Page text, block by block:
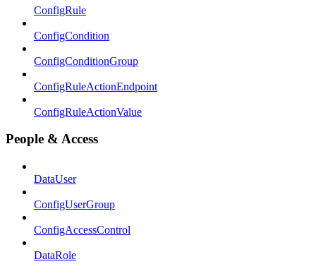
ConfigRule
ConfigCondition
ConfigConditionGroup
ConfigRuleActionEndpoint
ConfigRuleActionValue
People & Access
DataUser
ConfigUserGroup
ConfigAccessControl
DataRole